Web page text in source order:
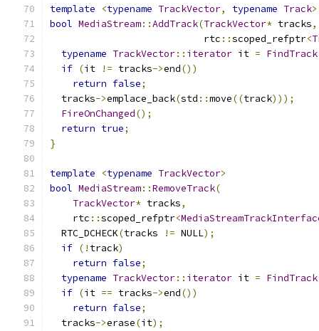
template <typename TrackVector, typename Track>
bool MediaStream::AddTrack(TrackVector* tracks,
                           rtc
::scoped_refptr<
typename TrackVector:: iterator it = FindTrack
if (it != tracks->end())
return false;
  tracks
->emplace_back(std ::move((track)));
FireOnChanged();
return true;
}
template <typename TrackVector>
bool MediaStream::RemoveTrack(
TrackVector* tracks,
    rtc
::scoped_refptr<
  RTC_DCHECK
(tracks != NULL);
if (! track)
return false;
typename TrackVector:: iterator it = FindTrack
if (it == tracks->end())
return false;
  tracks
->erase(it);